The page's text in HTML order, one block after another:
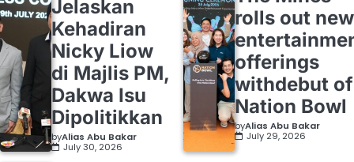
Jelaskan
Kehadiran
Nicky Liow
di Majlis PM,
Dakwa Isu
Dipolitikkan
byAlias Abu Bakar
July 30, 2026
rolls out new
offerings
withdebut of
Nation Bowl
byAlias Abu Bakar
July 29, 2026